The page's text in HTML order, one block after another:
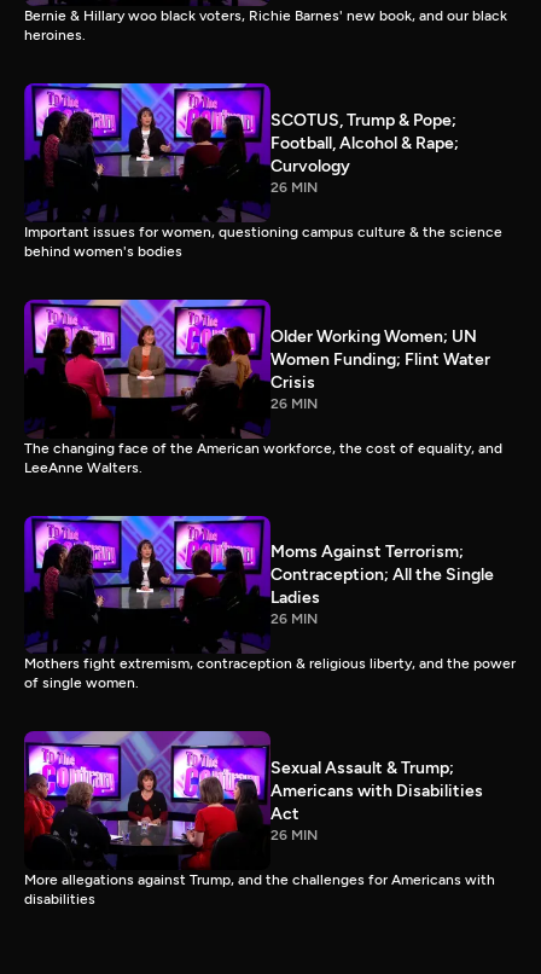
Bernie & Hillary woo black voters, Richie Barnes' new book, and our black
heroines.
SCOTUS, Trump & Pope;
Football, Alcohol & Rape;
Curvology
26 MIN
Important issues for women, questioning campus culture & the science
behind women's bodies
Older Working Women; UN
Women Funding; Flint Water
Crisis
26 MIN
The changing face of the American workforce, the cost of equality, and
LeeAnne Walters.
Moms Against Terrorism;
Contraception; All the Single
Ladies
26 MIN
Mothers fight extremism, contraception & religious liberty, and the power
of single women.
Sexual Assault & Trump;
Americans with Disabilities
Act
26 MIN
More allegations against Trump, and the challenges for Americans with
disabilities